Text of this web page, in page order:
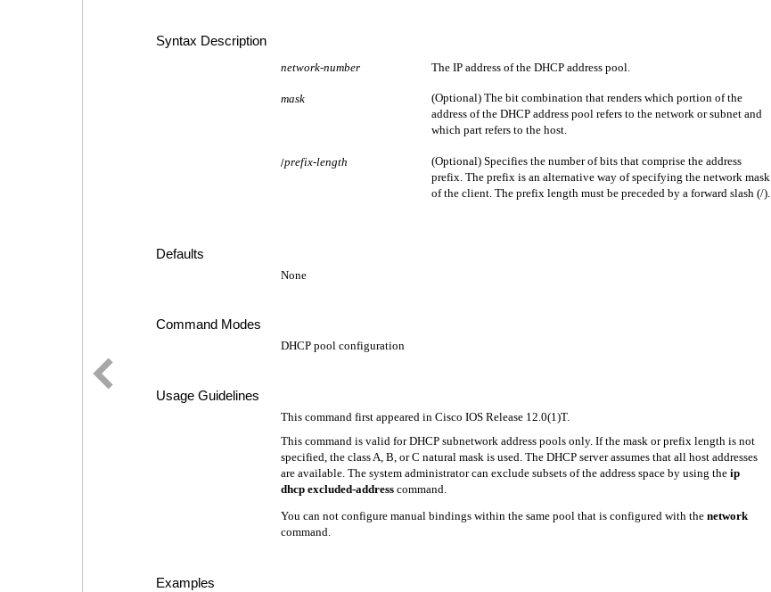
Syntax Description
Defaults
None
Command Modes
DHCP pool configuration
Usage Guidelines
This command first appeared in Cisco IOS Release 12.0(1)T.
This command is valid for DHCP subnetwork address pools only. If the mask or prefix length is not
specified, the class A, B, or C natural mask is used. The DHCP server assumes that all host addresses
are available. The system administrator can exclude subsets of the address space by using the ip
dhcp excluded-address command.
You can not configure manual bindings within the same pool that is configured with the network
command.
Examples
network-number The IP address of the DHCP address pool.
mask
(Optional) The bit combination that renders which portion of the
address of the DHCP address pool refers to the network or subnet and
which part refers to the host.
/prefix-length
(Optional) Specifies the number of bits that comprise the address
prefix. The prefix is an alternative way of specifying the network mask
of the client. The prefix length must be preceded by a forward slash (/).